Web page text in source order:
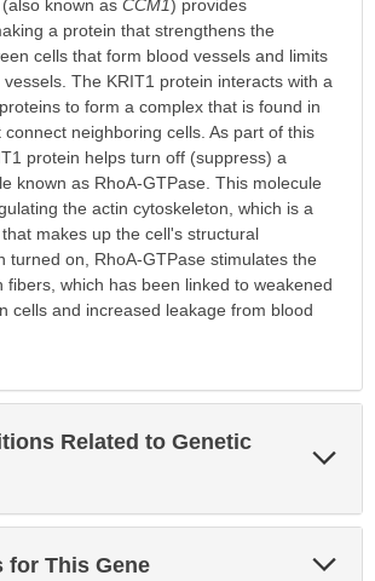
known as CCM1) provides
a protein that strengthens the
cells that form blood vessels and limits
The KRIT1 protein interacts with a
to form a complex that is found in
neighboring cells. As part of this
protein helps turn off (suppress) a
known as RhoA-GTPase. This molecule
the actin cytoskeleton, which is a
makes up the cell's structural
turned on, RhoA-GTPase stimulates the
fibers, which has been linked to weakened
cells and increased leakage from blood
Related to Genetic
for This Gene